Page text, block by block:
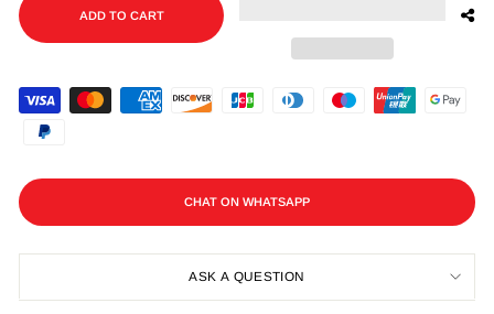
ADD TO CART
CHAT ON WHATSAPP
ASK A QUESTION